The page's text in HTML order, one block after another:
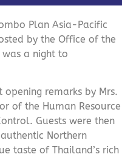
Plan Asia-Pacific
by the Office of the
was a night to
remarks by Mrs.
of the Human Resource
Guests were then
Northern
taste of Thailand’s rich